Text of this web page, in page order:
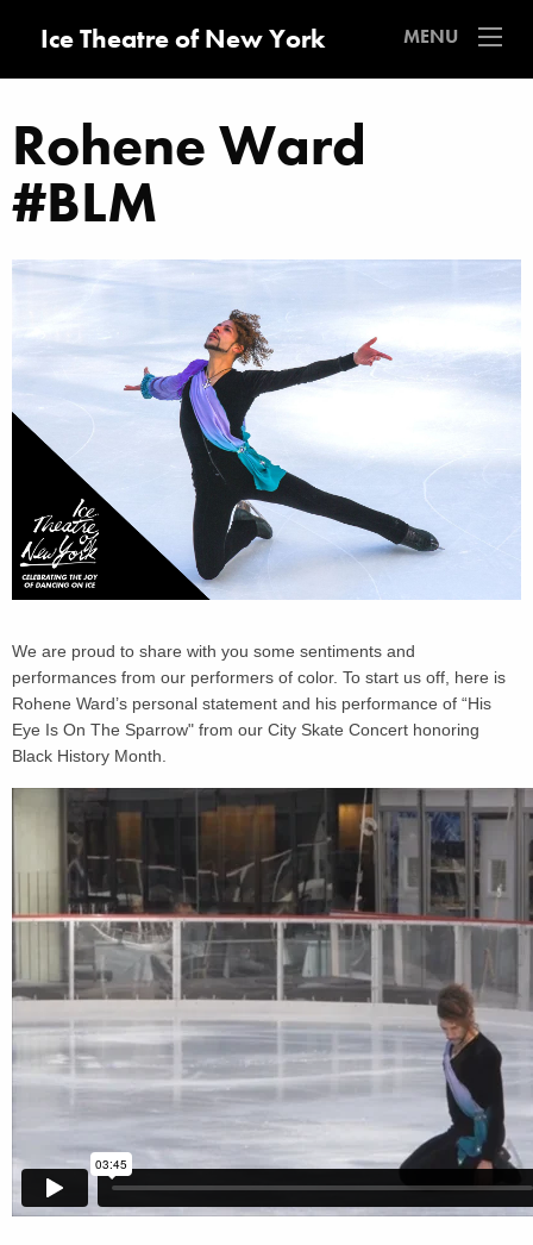
Ice Theatre of New York MENU
Rohene Ward
#BLM
We are proud to share with you some sentiments and
performances from our performers of color. To start us off, here is
Rohene Ward’s personal statement and his performance of “His
Eye Is On The Sparrow" from our City Skate Concert honoring
Black History Month.